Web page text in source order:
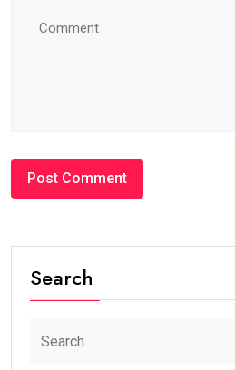
Search